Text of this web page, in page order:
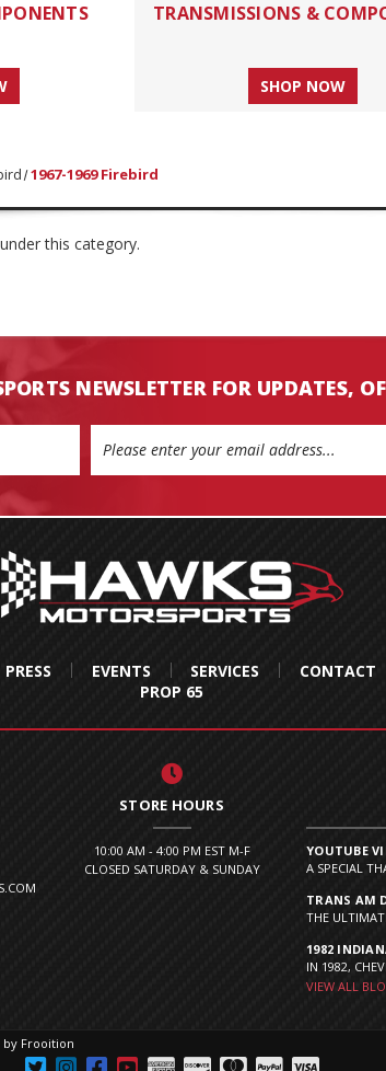
TRANSMISSIONS &
SHOP NOW
1967-1969 Firebird
this category.
NEWSLETTER FOR UPDATES,
PRESS EVENTS SERVICES CONTACT
PROP 65
STORE HOURS
10:00 AM - 4:00 PM EST M-F
CLOSED SATURDAY & SUNDAY
YOUTUBE
A SPECIAL
TRANS AM
THE
1982
IN 1982,
VIEW ALL
by Frooition